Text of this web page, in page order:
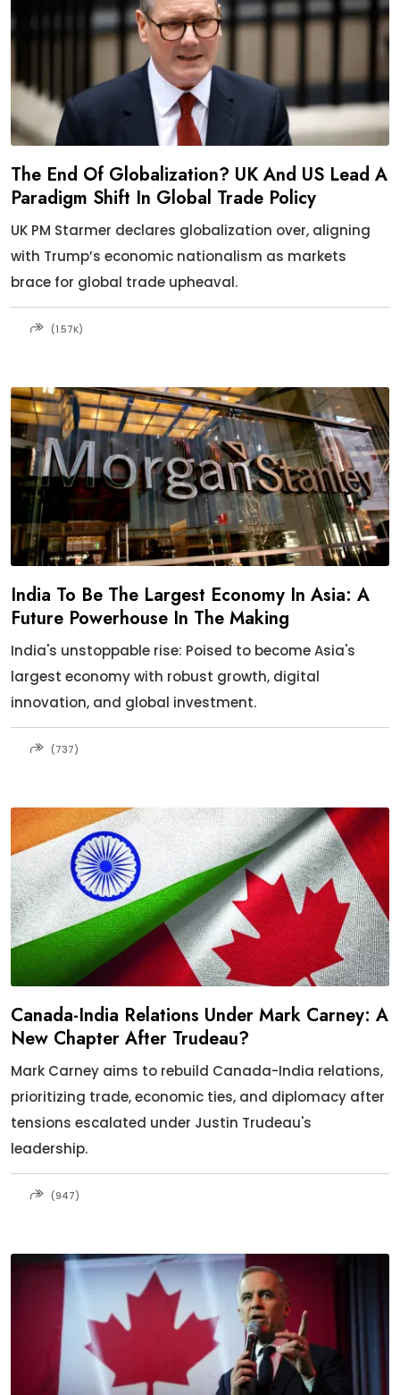
The End Of Globalization? UK And US Lead A
Paradigm Shift In Global Trade Policy
UK PM Starmer declares globalization over, aligning
with Trump’s economic nationalism as markets
brace for global trade upheaval.
(1.57K)
India To Be The Largest Economy In Asia: A
Future Powerhouse In The Making
India's unstoppable rise: Poised to become Asia's
largest economy with robust growth, digital
innovation, and global investment.
(737)
Canada-India Relations Under Mark Carney: A
New Chapter After Trudeau?
Mark Carney aims to rebuild Canada-India relations,
prioritizing trade, economic ties, and diplomacy after
tensions escalated under Justin Trudeau's
leadership.
(947)